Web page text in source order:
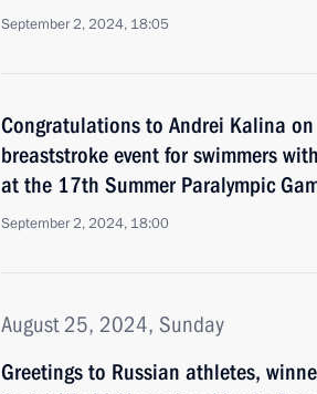
September 2, 2024, 18:05
Congratulations to Andrei Kalina
breaststroke event for swimmers
at the 17th Summer Paralympic
September 2, 2024, 18:00
August 25, 2024, Sunday
Greetings to Russian athletes,